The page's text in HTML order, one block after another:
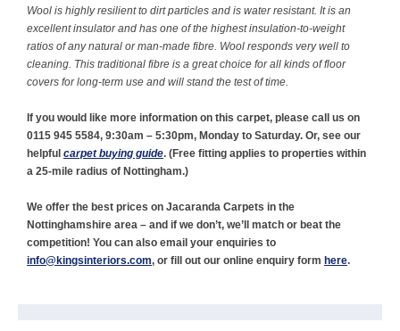
Wool is highly resilient to dirt particles and is water resistant. It is an
excellent insulator and has one of the highest insulation-to-weight
ratios of any natural or man-made fibre. Wool responds very well to
cleaning. This traditional fibre is a great choice for all kinds of floor
covers for long-term use and will stand the test of time.
If you would like more information on this carpet, please call us on
0115 945 5584, 9:30am – 5:30pm, Monday to Saturday. Or, see our
helpful carpet buying guide. (Free fitting applies to properties within
a 25-mile radius of Nottingham.)
We offer the best prices on Jacaranda Carpets in the
Nottinghamshire area – and if we don’t, we’ll match or beat the
competition! You can also email your enquiries to
info@kingsinteriors.com, or fill out our online enquiry form here.